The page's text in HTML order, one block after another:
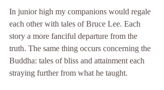
In junior high my companions would regale
each other with tales of Bruce Lee. Each
story a more fanciful departure from the
truth. The same thing occurs concerning the
Buddha: tales of bliss and attainment each
straying further from what he taught.